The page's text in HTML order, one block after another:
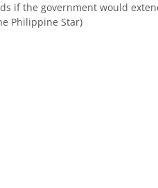
if the government would
Philippine Star)